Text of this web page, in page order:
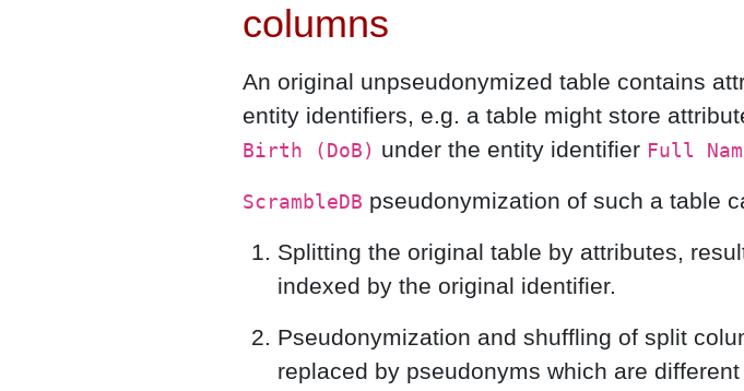
columns
An original unpseudonymized table contains
entity identifiers, e.g. a table might store
Birth (DoB) under the entity identifier Full
ScrambleDB pseudonymization of such a table
Splitting the original table by attributes,
indexed by the original identifier.
Pseudonymization and shuffling of split
replaced by pseudonyms which are